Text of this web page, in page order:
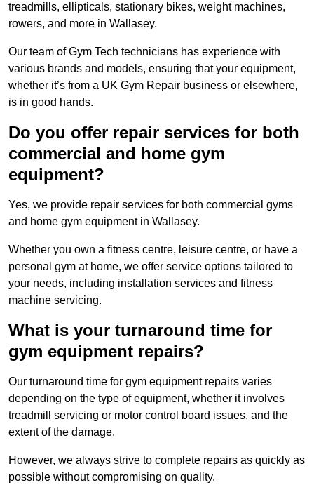
treadmills, ellipticals, stationary bikes, weight machines,
rowers, and more in Wallasey.
Our team of Gym Tech technicians has experience with
various brands and models, ensuring that your equipment,
whether it’s from a UK Gym Repair business or elsewhere,
is in good hands.
Do you offer repair services for both
commercial and home gym
equipment?
Yes, we provide repair services for both commercial gyms
and home gym equipment in Wallasey.
Whether you own a fitness centre, leisure centre, or have a
personal gym at home, we offer service options tailored to
your needs, including installation services and fitness
machine servicing.
What is your turnaround time for
gym equipment repairs?
Our turnaround time for gym equipment repairs varies
depending on the type of equipment, whether it involves
treadmill servicing or motor control board issues, and the
extent of the damage.
However, we always strive to complete repairs as quickly as
possible without compromising on quality.